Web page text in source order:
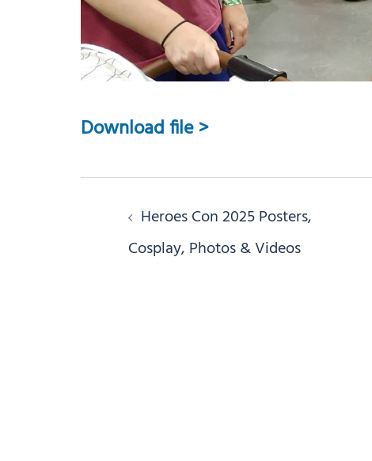
Download file >
Post
navigation
Heroes Con 2025 Posters,
Cosplay, Photos & Videos